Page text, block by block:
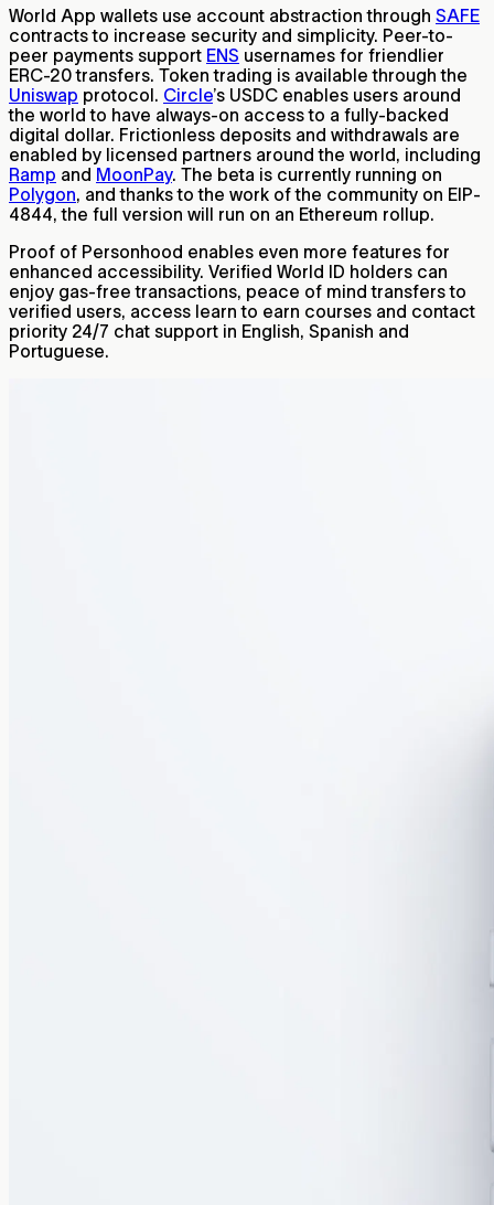
World App wallets use account abstraction through SAFE
contracts to increase security and simplicity. Peer-to-
peer payments support ENS usernames for friendlier
ERC-20 transfers. Token trading is available through the
Uniswap protocol. Circle’s USDC enables users around
the world to have always-on access to a fully-backed
digital dollar. Frictionless deposits and withdrawals are
enabled by licensed partners around the world, including
Ramp and MoonPay. The beta is currently running on
Polygon, and thanks to the work of the community on EIP-
4844, the full version will run on an Ethereum rollup.
Proof of Personhood enables even more features for
enhanced accessibility. Verified World ID holders can
enjoy gas-free transactions, peace of mind transfers to
verified users, access learn to earn courses and contact
priority 24/7 chat support in English, Spanish and
Portuguese.